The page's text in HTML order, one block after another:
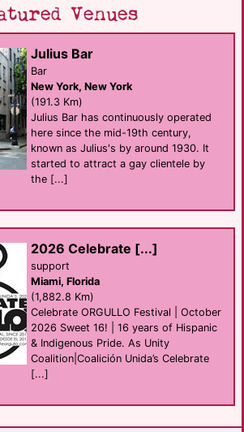
Venues
Julius Bar
Bar
New York, New York
(191.3 Km)
Julius Bar has continuously operated
here since the mid-19th century,
known as Julius's by around 1930. It
started to attract a gay clientele by
the [...]
2026 Celebrate [...]
support
Miami, Florida
(1,882.8 Km)
Celebrate ORGULLO Festival | October
2026 Sweet 16! | 16 years of Hispanic
& Indigenous Pride. As Unity
Coalition|Coalición Unida’s Celebrate
[...]